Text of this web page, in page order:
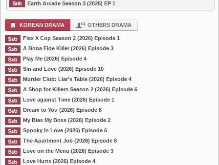
Earth Arcade Season 3 (2025) EP 1
KOREAN DRAMA OTHERS DRAMA
Flex X Cop Season 2 (2026) Episode 1
A Bona Fide Killer (2026) Episode 3
Play Me (2026) Episode 4
Sin and Love (2026) Episode 10
Murder Club: Liar’s Table (2026) Episode 4
A Shop for Killers Season 2 (2026) Episode 6
Love against Time (2026) Episode 1
Dream to You (2026) Episode 8
My Bias My Boss (2026) Episode 2
Spooky in Love (2026) Episode 6
The Apartment Job (2026) Episode 8
Love on the Menu (2026) Episode 3
Love Hurts (2026) Episode 4